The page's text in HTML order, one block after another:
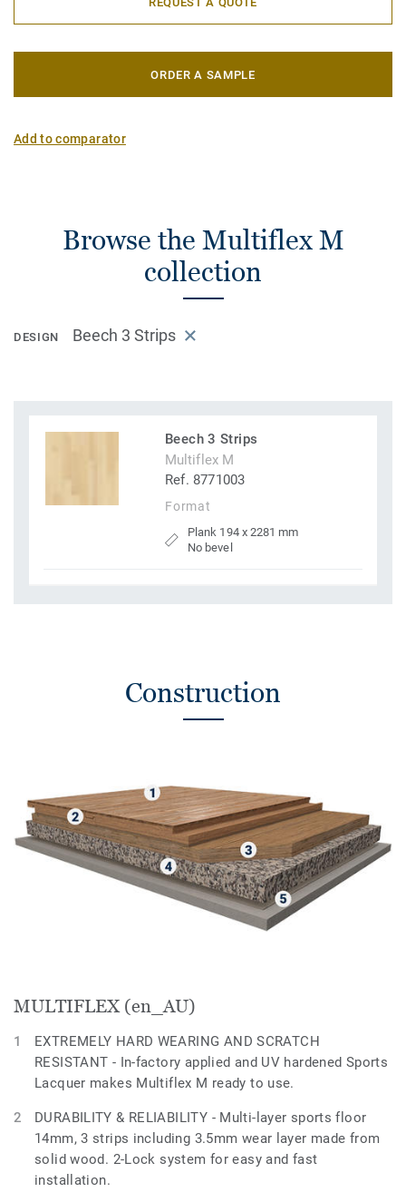
ORDER A SAMPLE
Add to comparator
Browse the Multiflex M
collection
DESIGN Beech 3 Strips
Beech 3 Strips
Multiflex M
Ref. 8771003
Format
Plank 194 x 2281 mm
No bevel
Construction
MULTIFLEX (en_AU)
EXTREMELY HARD WEARING AND SCRATCH
RESISTANT - In-factory applied and UV hardened Sports
Lacquer makes Multiflex M ready to use.
DURABILITY & RELIABILITY - Multi-layer sports floor
14mm, 3 strips including 3.5mm wear layer made from
solid wood. 2-Lock system for easy and fast
installation.